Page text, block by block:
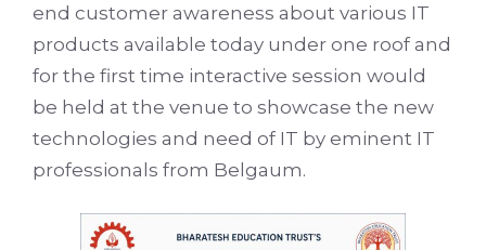
end customer awareness about various IT
products available today under one roof and
for the first time interactive session would
be held at the venue to showcase the new
technologies and need of IT by eminent IT
professionals from Belgaum.